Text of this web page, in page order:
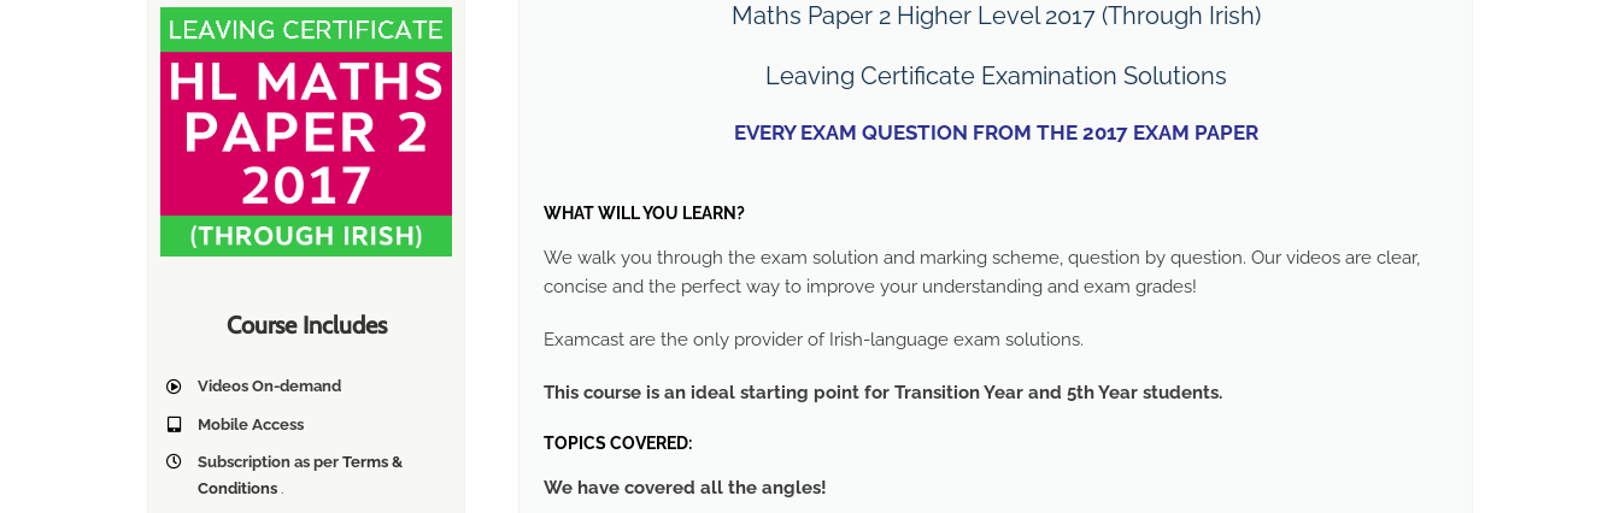
Course Includes
Videos On-demand
Mobile Access
Subscription as perTerms &
Conditions .
Maths Paper 2 Higher Level 2017 (Through Irish)
Leaving Certificate Examination Solutions
EVERY EXAM QUESTION FROM THE 2017 EXAM PAPER
WHAT WILL YOU LEARN?
We walk you through the exam solution and marking scheme, question by question. Our videos are clear,
concise and the perfect way to improve your understanding and exam grades!
Examcast are the only provider of Irish-language exam solutions.
This course is an ideal starting point for Transition Year and 5th Year students.
TOPICS COVERED:
We have covered all the angles!